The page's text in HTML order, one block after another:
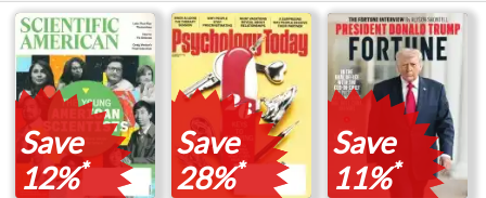
Save
12%*
Save
28%*
Save
11%*